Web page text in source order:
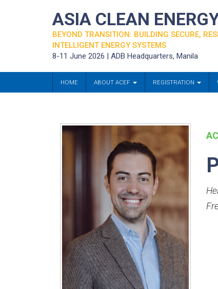
ASIA CLEAN
BEYOND TRANSITION: BUILDING SECURE,
INTELLIGENT ENERGY SYSTEMS
8-11 June 2026 | ADB Headquarters, Manila
HOME ABOUT ACEF REGISTRATION